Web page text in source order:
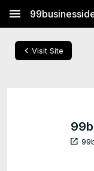
menu
chevron_left Visit Site
open_in_new